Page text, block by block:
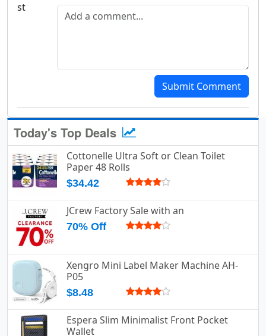
Add a comment
Submit Comment
Today's Top Deals
Cottonelle Ultra Soft or Clean Toilet
Paper 48 Rolls
$34.42
JCrew Factory Sale with an
70% Off
Xengro Mini Label Maker Machine AH-
P05
$8.48
Espera Slim Minimalist Front Pocket
Wallet